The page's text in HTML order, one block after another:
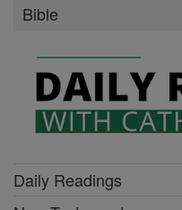
Bible
Daily Readings